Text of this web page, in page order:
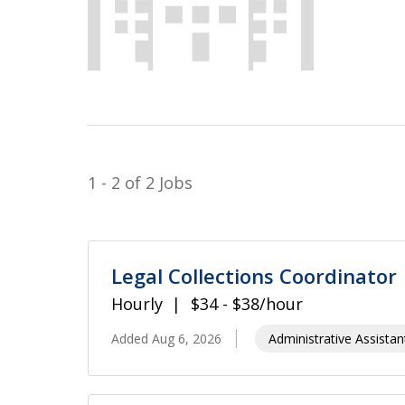
1 - 2 of 2 Jobs
Legal Collections Coordinator
Hourly $34 - $38/hour
Added Aug 6, 2026 Administrative